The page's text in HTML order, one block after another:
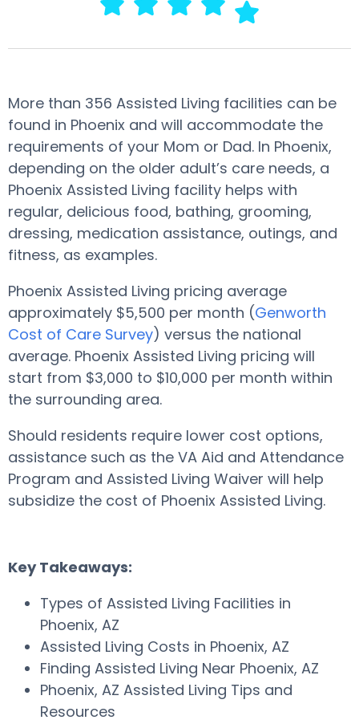
More than 356 Assisted Living facilities can be
found in Phoenix and will accommodate the
requirements of your Mom or Dad. In Phoenix,
depending on the older adult’s care needs, a
Phoenix Assisted Living facility helps with
regular, delicious food, bathing, grooming,
dressing, medication assistance, outings, and
fitness, as examples.
Phoenix Assisted Living pricing average
approximately $5,500 per month (Genworth
Cost of Care Survey) versus the national
average. Phoenix Assisted Living pricing will
start from $3,000 to $10,000 per month within
the surrounding area.
Should residents require lower cost options,
assistance such as the VA Aid and Attendance
Program and Assisted Living Waiver will help
subsidize the cost of Phoenix Assisted Living.
Key Takeaways:
Types of Assisted Living Facilities in
Phoenix, AZ
Assisted Living Costs in Phoenix, AZ
Finding Assisted Living Near Phoenix, AZ
Phoenix, AZ Assisted Living Tips and
Resources